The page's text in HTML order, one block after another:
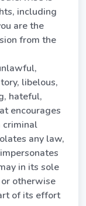
including
are the
from the
libelous,
hateful,
encourages
criminal
any law,
in its sole
otherwise
of its effort